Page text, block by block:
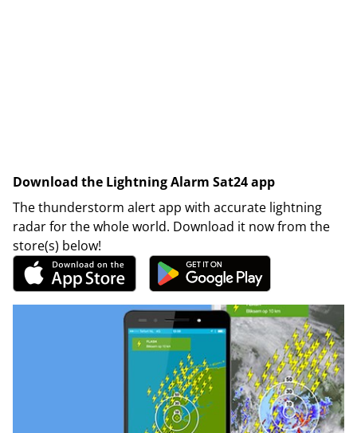
Download the Lightning Alarm Sat24 app
The thunderstorm alert app with accurate lightning
radar for the whole world. Download it now from the
store(s) below!